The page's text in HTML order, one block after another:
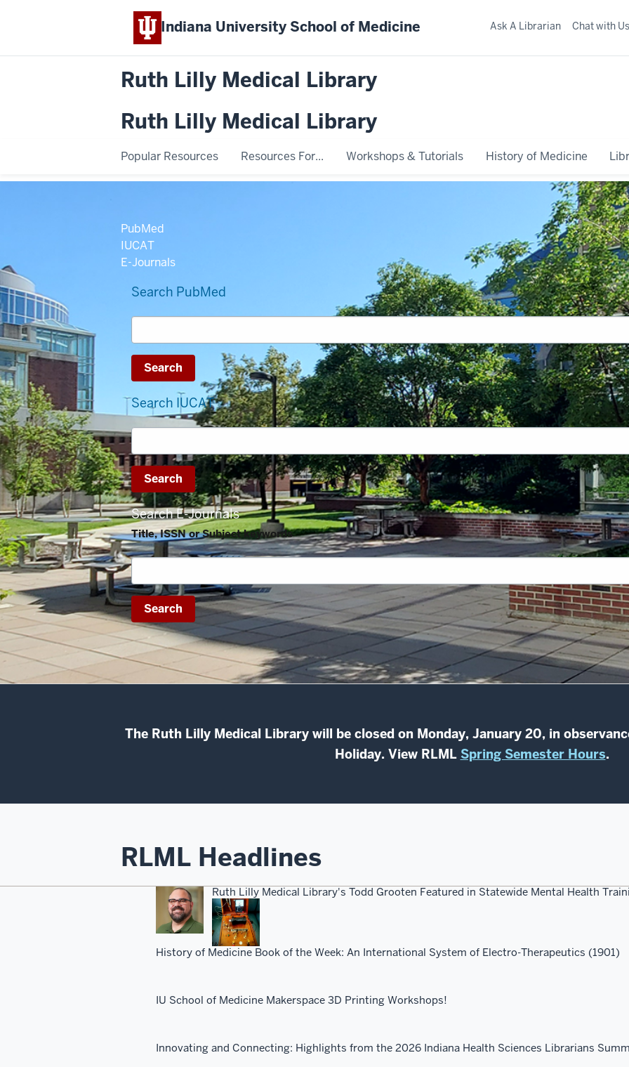
Indiana University School of Medicine
Ruth Lilly Medical Library
Ruth Lilly Medical Library
Popular Resources Resources For... Workshops & Tutorials History of Medicine
Ask A Librarian Chat with Us
PubMed
IUCAT
E-Journals
Search PubMed
Search IUCAT
Search E-Journals
Title, ISSN or Subject keywords
The Ruth Lilly Medical Library will be closed on Monday, January 20, in
Holiday. View RLML Spring Semester Hours.
RLML Headlines
Ruth Lilly Medical Library's Todd Grooten Featured in Statewide Mental Health
History of Medicine Book of the Week: An International System of Electro-Therapeutics (1901)
IU School of Medicine Makerspace 3D Printing Workshops!
Innovating and Connecting: Highlights from the 2026 Indiana Health Sciences Librarians